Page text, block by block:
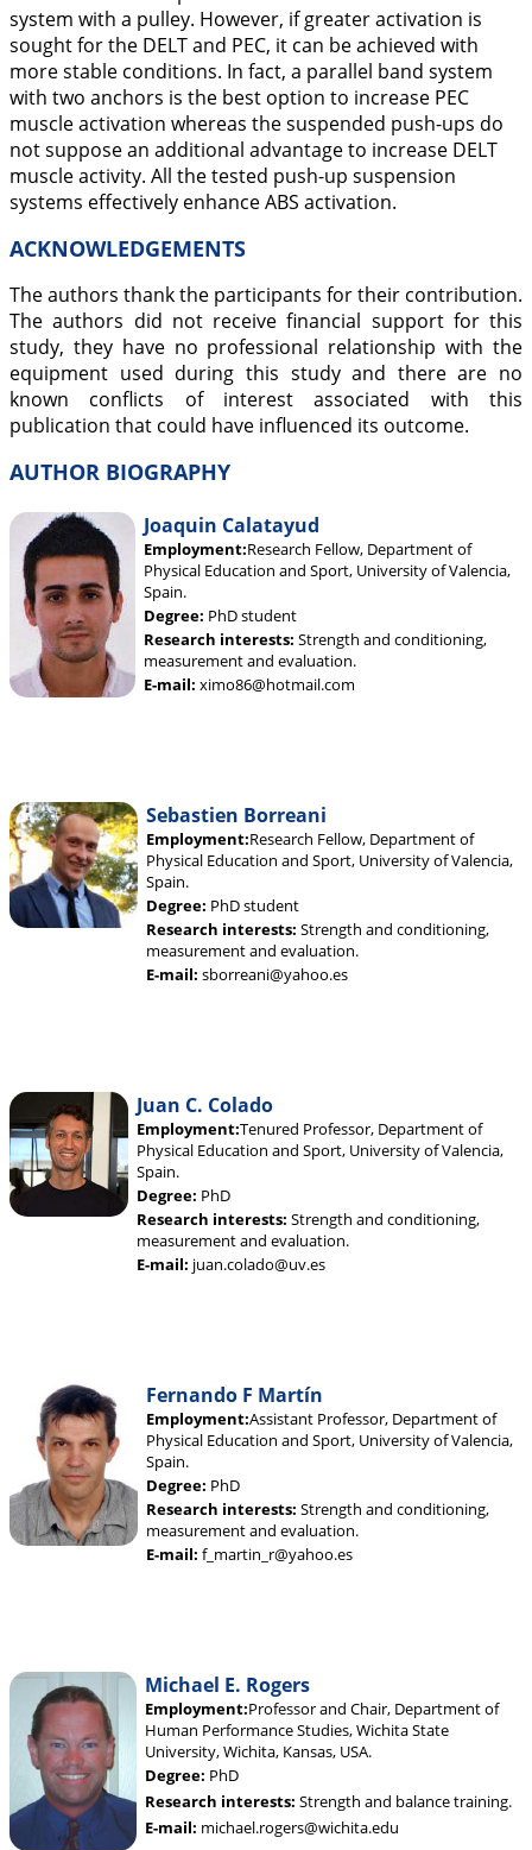
system with a pulley. However, if greater activation is
sought for the DELT and PEC, it can be achieved with
more stable conditions. In fact, a parallel band system
with two anchors is the best option to increase PEC
muscle activation whereas the suspended push-ups do
not suppose an additional advantage to increase DELT
muscle activity. All the tested push-up suspension
systems effectively enhance ABS activation.
ACKNOWLEDGEMENTS
The authors thank the participants for their contribution.
The authors did not receive financial support for this
study, they have no professional relationship with the
equipment used during this study and there are no
known conflicts of interest associated with this
publication that could have influenced its outcome.
AUTHOR BIOGRAPHY
Joaquin Calatayud
Employment:Research Fellow, Department of
Physical Education and Sport, University of Valencia,
Spain.
Degree: PhD student
Research interests: Strength and conditioning,
measurement and evaluation.
E-mail: ximo86@hotmail.com
Sebastien Borreani
Employment:Research Fellow, Department of
Physical Education and Sport, University of Valencia,
Spain.
Degree: PhD student
Research interests: Strength and conditioning,
measurement and evaluation.
E-mail: sborreani@yahoo.es
Juan C. Colado
Employment:Tenured Professor, Department of
Physical Education and Sport, University of Valencia,
Spain.
Degree: PhD
Research interests: Strength and conditioning,
measurement and evaluation.
E-mail: juan.colado@uv.es
Fernando F Martín
Employment:Assistant Professor, Department of
Physical Education and Sport, University of Valencia,
Spain.
Degree: PhD
Research interests: Strength and conditioning,
measurement and evaluation.
E-mail: f_martin_r@yahoo.es
Michael E. Rogers
Employment:Professor and Chair, Department of
Human Performance Studies, Wichita State
University, Wichita, Kansas, USA.
Degree: PhD
Research interests: Strength and balance training.
E-mail: michael.rogers@wichita.edu